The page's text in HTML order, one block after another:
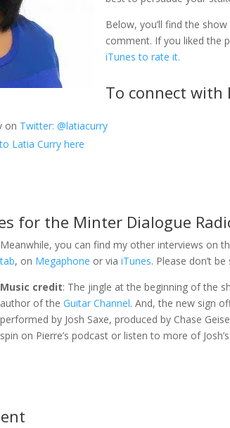
Below, you’ll find the
comment. If you liked the
iTunes to rate it.
To connect with
on Twitter: @latiacurry
Latia Curry here
for the Minter Dialogue
Meanwhile, you can find my other interviews on
tab, on Megaphone or viaiTunes. Please don’t
Music credit: The jingle at the beginning of the
author of theGuitar Channel. And, the new sign
performed by Josh Saxe, produced by Chase
spin on Pierre’s podcast or listen to more of